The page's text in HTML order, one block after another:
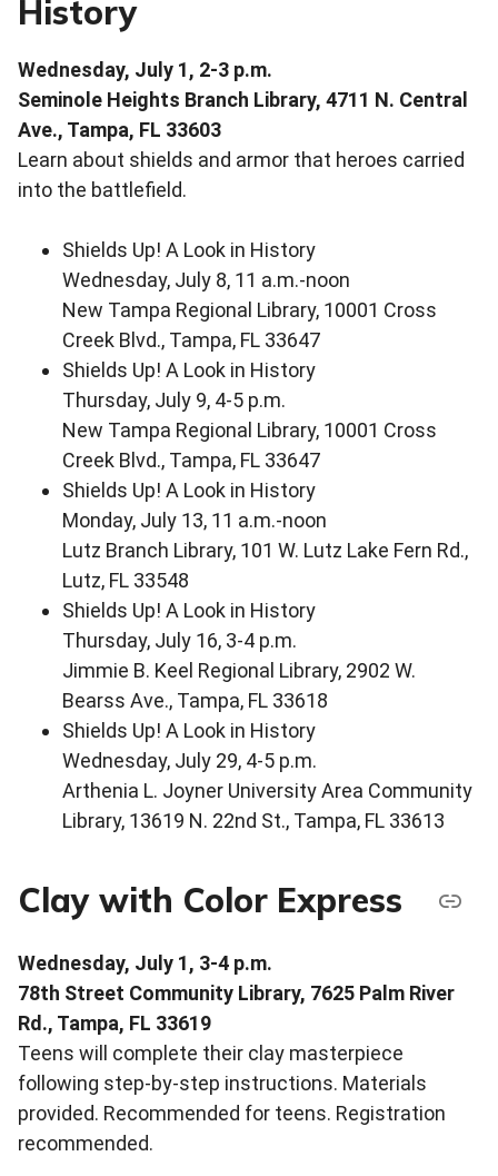
History
Wednesday, July 1, 2-3 p.m.
Seminole Heights Branch Library, 4711 N. Central
Ave., Tampa, FL 33603
Learn about shields and armor that heroes carried
into the battlefield.
Shields Up! A Look in History
Wednesday, July 8, 11 a.m.-noon
New Tampa Regional Library, 10001 Cross
Creek Blvd., Tampa, FL 33647
Shields Up! A Look in History
Thursday, July 9, 4-5 p.m.
New Tampa Regional Library, 10001 Cross
Creek Blvd., Tampa, FL 33647
Shields Up! A Look in History
Monday, July 13, 11 a.m.-noon
Lutz Branch Library, 101 W. Lutz Lake Fern Rd.,
Lutz, FL 33548
Shields Up! A Look in History
Thursday, July 16, 3-4 p.m.
Jimmie B. Keel Regional Library, 2902 W.
Bearss Ave., Tampa, FL 33618
Shields Up! A Look in History
Wednesday, July 29, 4-5 p.m.
Arthenia L. Joyner University Area Community
Library, 13619 N. 22nd St., Tampa, FL 33613
Clay with Color Express
Wednesday, July 1, 3-4 p.m.
78th Street Community Library, 7625 Palm River
Rd., Tampa, FL 33619
Teens will complete their clay masterpiece
following step-by-step instructions. Materials
provided. Recommended for teens. Registration
recommended.